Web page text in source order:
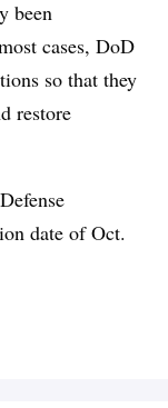
been
cases, DoD
so that they
restore
date of Oct.